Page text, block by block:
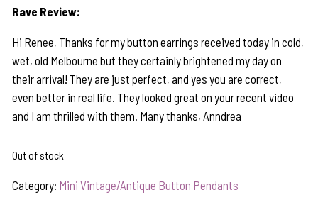
Rave Review:
Hi Renee, Thanks for my button earrings received today in cold,
wet, old Melbourne but they certainly brightened my day on
their arrival! They are just perfect, and yes you are correct,
even better in real life. They looked great on your recent video
and I am thrilled with them. Many thanks, Anndrea
Out of stock
Category: Mini Vintage/Antique Button Pendants